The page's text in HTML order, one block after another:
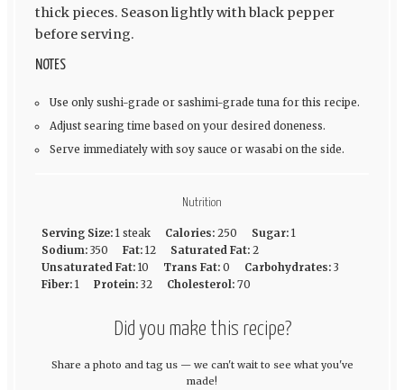
thick pieces. Season lightly with black pepper
before serving.
NOTES
Use only sushi-grade or sashimi-grade tuna for this recipe.
Adjust searing time based on your desired doneness.
Serve immediately with soy sauce or wasabi on the side.
Nutrition
Serving Size: 1 steak Calories: 250 Sugar: 1
Sodium: 350 Fat: 12 Saturated Fat: 2
Unsaturated Fat: 10 Trans Fat: 0 Carbohydrates: 3
Fiber: 1 Protein: 32 Cholesterol: 70
Did you make this recipe?
Share a photo and tag us — we can't wait to see what you've
made!